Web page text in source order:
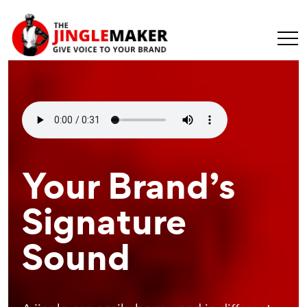
Make Your
Message
Universal
Your Brand’s
Signature
Sound
Recognizable
Branding
Element